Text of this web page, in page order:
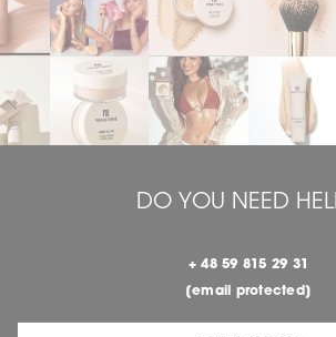
DO YOU NEED
+ 48 59 815 29 31
[email protected]